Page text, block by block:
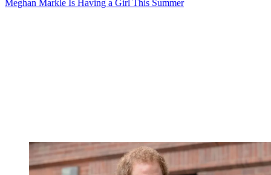
Meghan Markle Is Having a Girl This Summer